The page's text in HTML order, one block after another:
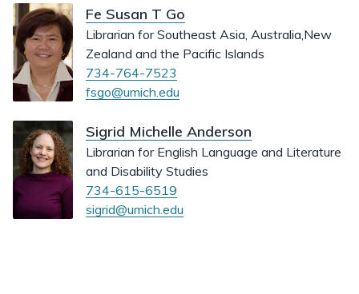
Fe Susan T Go
Librarian for Southeast Asia, Australia,New
Zealand and the Pacific Islands
734-764-7523
fsgo@umich.edu
Sigrid Michelle Anderson
Librarian for English Language and Literature
and Disability Studies
734-615-6519
sigrid@umich.edu